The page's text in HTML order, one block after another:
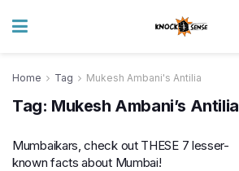
Home Tag Mukesh Ambani's Antilia
Tag: Mukesh Ambani’s Antilia
Mumbaikars, check out THESE 7 lesser-
known facts about Mumbai!